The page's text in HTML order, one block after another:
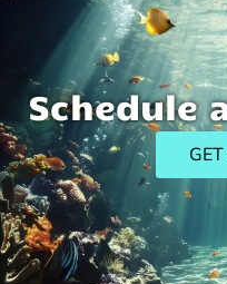
Schedule